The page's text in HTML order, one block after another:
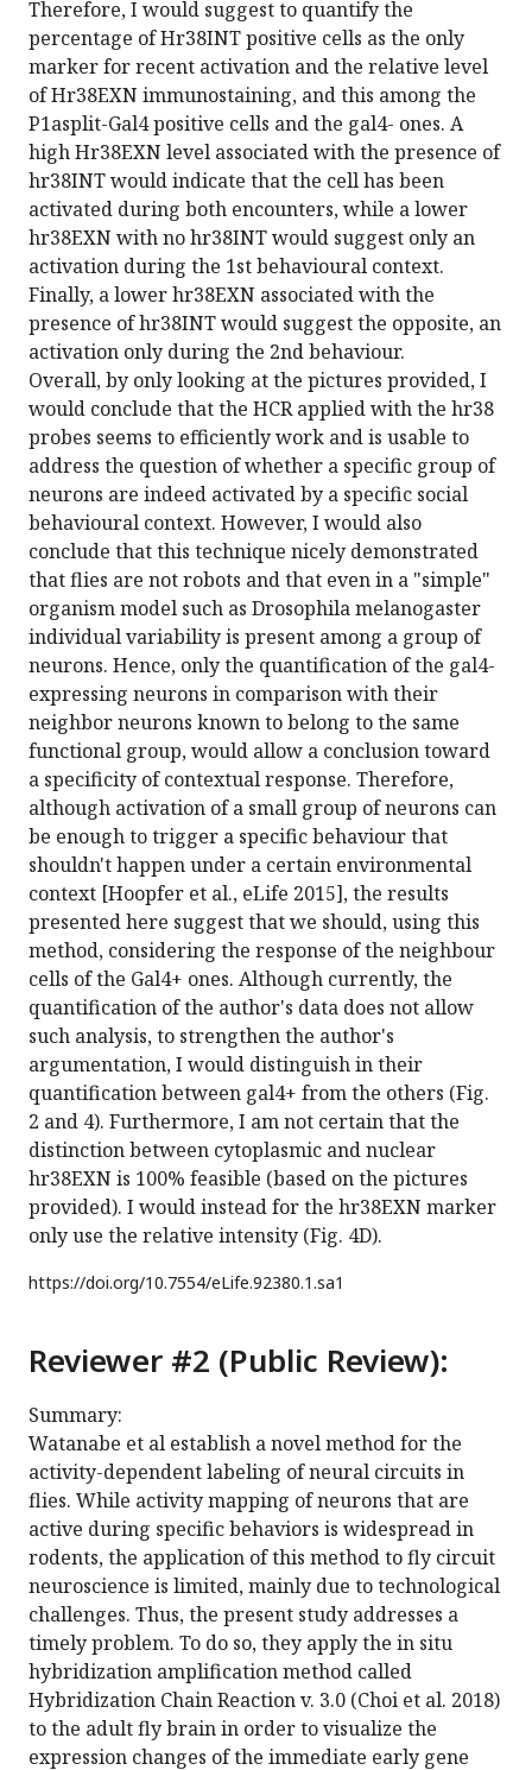
Therefore, I would suggest to quantify the
percentage of Hr38INT positive cells as the only
marker for recent activation and the relative level
of Hr38EXN immunostaining, and this among the
P1asplit-Gal4 positive cells and the gal4- ones. A
high Hr38EXN level associated with the presence of
hr38INT would indicate that the cell has been
activated during both encounters, while a lower
hr38EXN with no hr38INT would suggest only an
activation during the 1st behavioural context.
Finally, a lower hr38EXN associated with the
presence of hr38INT would suggest the opposite, an
activation only during the 2nd behaviour.
Overall, by only looking at the pictures provided, I
would conclude that the HCR applied with the hr38
probes seems to efficiently work and is usable to
address the question of whether a specific group of
neurons are indeed activated by a specific social
behavioural context. However, I would also
conclude that this technique nicely demonstrated
that flies are not robots and that even in a "simple"
organism model such as Drosophila melanogaster
individual variability is present among a group of
neurons. Hence, only the quantification of the gal4-
expressing neurons in comparison with their
neighbor neurons known to belong to the same
functional group, would allow a conclusion toward
a specificity of contextual response. Therefore,
although activation of a small group of neurons can
be enough to trigger a specific behaviour that
shouldn't happen under a certain environmental
context [Hoopfer et al., eLife 2015], the results
presented here suggest that we should, using this
method, considering the response of the neighbour
cells of the Gal4+ ones. Although currently, the
quantification of the author's data does not allow
such analysis, to strengthen the author's
argumentation, I would distinguish in their
quantification between gal4+ from the others (Fig.
2 and 4). Furthermore, I am not certain that the
distinction between cytoplasmic and nuclear
hr38EXN is 100% feasible (based on the pictures
provided). I would instead for the hr38EXN marker
only use the relative intensity (Fig. 4D).
https://doi.org/10.7554/eLife.92380.1.sa1
Reviewer #2 (Public Review):
Summary:
Watanabe et al establish a novel method for the
activity-dependent labeling of neural circuits in
flies. While activity mapping of neurons that are
active during specific behaviors is widespread in
rodents, the application of this method to fly circuit
neuroscience is limited, mainly due to technological
challenges. Thus, the present study addresses a
timely problem. To do so, they apply the in situ
hybridization amplification method called
Hybridization Chain Reaction v. 3.0 (Choi et al. 2018)
to the adult fly brain in order to visualize the
expression changes of the immediate early gene